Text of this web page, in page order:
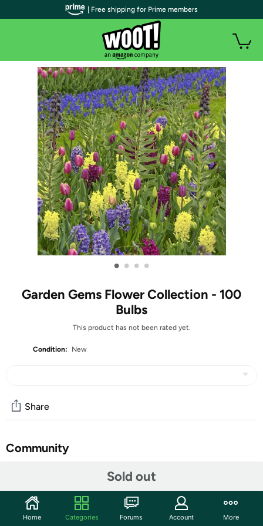
• • • •
Garden Gems Flower Collection - 100
Bulbs
This product has not been rated yet.
Condition: New
Sold out
Share
Community
Features
With a beautiful mix of yellows, blues, purples, and
| Free shipping for Prime members
Home Categories Forums Account More